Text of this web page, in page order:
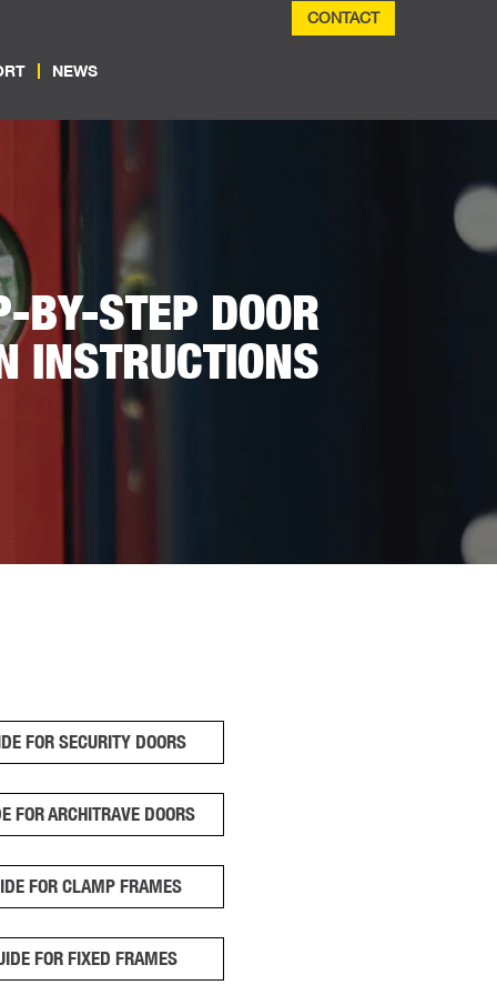
NEWS
CONTACT
BY-STEP DOOR
INSTRUCTIONS
FOR SECURITY DOORS
FOR ARCHITRAVE DOORS
FOR CLAMP FRAMES
FOR FIXED FRAMES